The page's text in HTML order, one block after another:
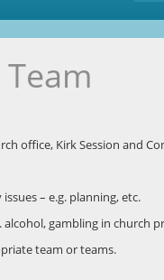
office, Kirk Session and
– e.g. planning, etc.
gambling in church
team or teams.